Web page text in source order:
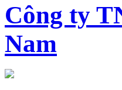
Công ty
Nam